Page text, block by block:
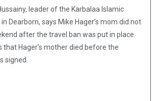
leader of the Karbalaa Islamic
Dearborn, says Mike Hager’s mom did not
after the travel ban was put in place.
Hager’s mother died before the
signed.